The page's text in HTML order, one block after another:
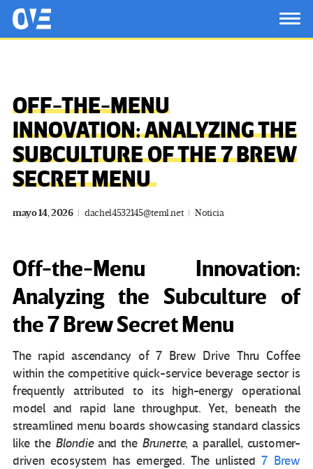
Saltar al contenido principal
OtrasVocesenEducacion.org
OFF-THE-MENU
INNOVATION: ANALYZING THE
SUBCULTURE OF THE 7 BREW
SECRET MENU
mayo 14, 2026 dachel4532145@teml.net Noticia
Off-the-Menu Innovation:
Analyzing the Subculture of
the 7 Brew Secret Menu
The rapid ascendancy of 7 Brew Drive Thru Coffee
within the competitive quick-service beverage sector is
frequently attributed to its high-energy operational
model and rapid lane throughput. Yet, beneath the
streamlined menu boards showcasing standard classics
like the Blondieand the Brunette, a parallel, customer-
driven ecosystem has emerged. The unlisted7 Brew